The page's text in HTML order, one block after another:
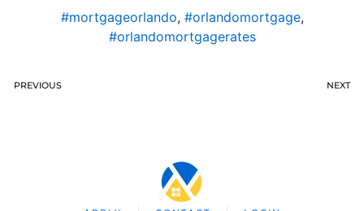
#mortgageorlando, #orlandomortgage,
#orlandomortgagerates
PREVIOUS NEXT